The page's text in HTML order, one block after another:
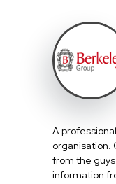
A
from the
information